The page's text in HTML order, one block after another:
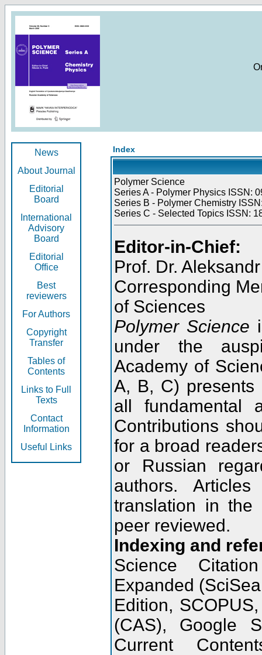
News
About Journal
Editorial
Board
International
Advisory
Board
Editorial
Office
Best
reviewers
For Authors
Copyright
Transfer
Tables of
Contents
Links to Full
Texts
Contact
Information
Useful Links
Index
Polymer Science
Series A - Polymer Physics ISSN:
Series B - Polymer Chemistry
Series C - Selected Topics ISSN:
Editor-in-Chief:
Prof. Dr.
Corresponding
of Sciences
Polymer Science
under the
Academy of
A, B, C) presents
all fundamental
Contributions
for a broad
or Russian
authors.
translation in the
peer reviewed.
Indexing and
Science
Expanded
Edition,
(CAS), Google
Current